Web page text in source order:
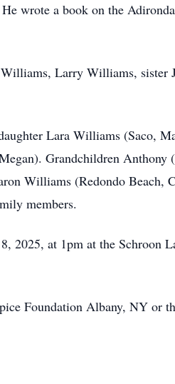
wrote a book on the
Larry Williams, sister
Lara Williams (Saco,
Grandchildren Anthony
Williams (Redondo Beach,
members.
2025, at 1pm at the Schroon
Foundation Albany, NY or